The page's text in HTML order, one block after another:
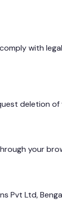
with
deletion
your
Pvt Ltd,